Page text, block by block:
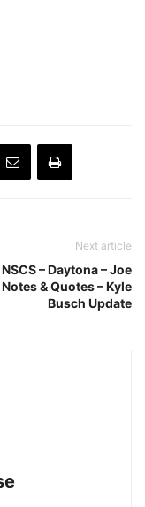
Next article
– Daytona – Joe
& Quotes – Kyle
Busch Update